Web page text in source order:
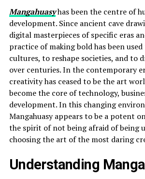
Mangahuasyhas been the centre of
development. Since ancient cave
digital masterpieces of specific eras
practice of making bold has been
cultures, to reshape societies, and to
over centuries. In the contemporary
creativity has ceased to be the art
become the core of technology,
development. In this changing
Mangahuasy appears to be a potent
the spirit of not being afraid of being
choosing the art of the most daring
Understanding